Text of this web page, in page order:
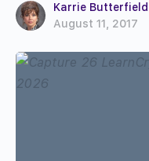
Karrie Butterfield
August 11, 2017